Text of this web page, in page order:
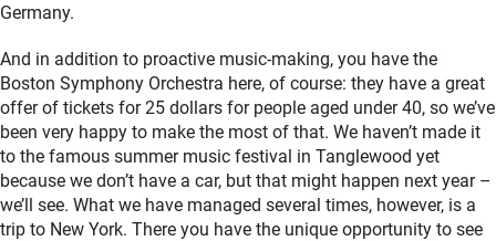
Germany.
And in addition to proactive music-making, you have the
Boston Symphony Orchestra here, of course: they have a great
offer of tickets for 25 dollars for people aged under 40, so we’ve
been very happy to make the most of that. We haven’t made it
to the famous summer music festival in Tanglewood yet
because we don’t have a car, but that might happen next year –
we’ll see. What we have managed several times, however, is a
trip to New York. There you have the unique opportunity to see